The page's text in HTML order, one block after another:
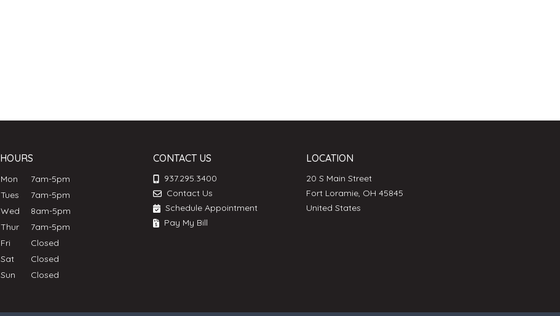
HOURS
Mon
7am-5pm
Tues
7am-5pm
Wed
8am-5pm
Thur
7am-5pm
Fri
Closed
Sat
Closed
Sun
Closed
CONTACT US
937.295.3400
Contact Us
Schedule Appointment
Pay My Bill
LOCATION
20 S Main Street
Fort Loramie, OH 45845
United States